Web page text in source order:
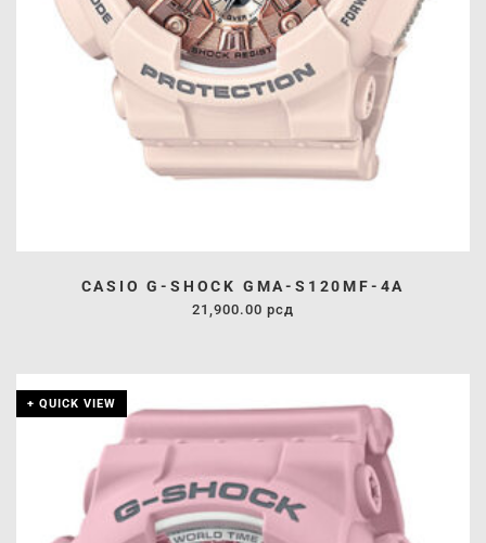
CASIO G-SHOCK GMA-S120MF-4A
21,900.00 рсд
+ QUICK VIEW